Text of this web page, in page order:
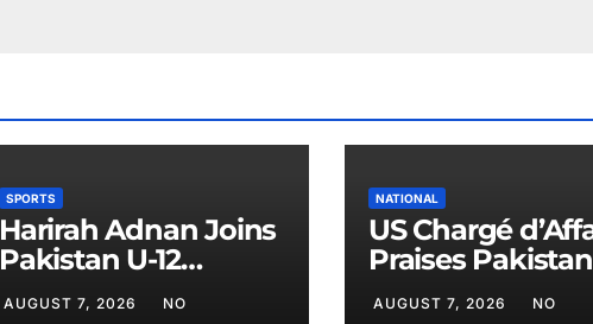
SPORTS
Harirah Adnan Joins
Pakistan U-12
AUGUST 7, 2026 NO
NATIONAL
US Chargé
Praises
AUGUST 7, 2026 NO